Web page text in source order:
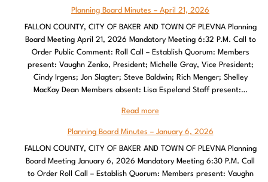
Planning Board Minutes – April 21, 2026
FALLON COUNTY, CITY OF BAKER AND TOWN OF PLEVNA Planning
Board Meeting April 21, 2026 Mandatory Meeting 6:32 P.M. Call to
Order Public Comment: Roll Call – Establish Quorum: Members
present: Vaughn Zenko, President; Michelle Gray, Vice President;
Cindy Irgens; Jon Slagter; Steve Baldwin; Rich Menger; Shelley
MacKay Dean Members absent: Lisa Espeland Staff present:…
Read more
Planning Board Minutes – January 6, 2026
FALLON COUNTY, CITY OF BAKER AND TOWN OF PLEVNA Planning
Board Meeting January 6, 2026 Mandatory Meeting 6:30 P.M. Call
to Order Roll Call – Establish Quorum: Members present: Vaughn